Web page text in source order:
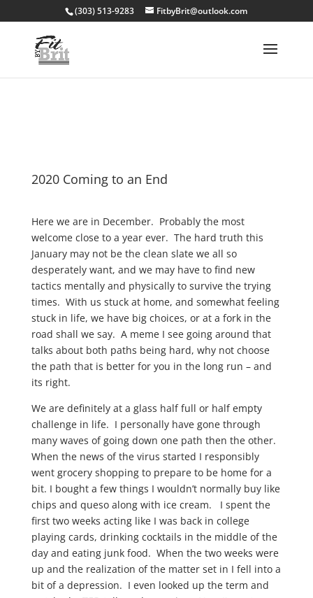
(303) 513-9283 FitbyBrit@outlook.com
2020 Coming to an End
Here we are in December. Probably the most
welcome close to a year ever. The hard truth this
January may not be the clean slate we all so
desperately want, and we may have to find new
tactics mentally and physically to survive the trying
times. With us stuck at home, and somewhat feeling
stuck in life, we have big choices, or at a fork in the
road shall we say. A meme I see going around that
talks about both paths being hard, why not choose
the path that is better for you in the long run – and
its right.
We are definitely at a glass half full or half empty
challenge in life. I personally have gone through
many waves of going down one path then the other.
When the news of the virus started I responsibly
went grocery shopping to prepare to be home for a
bit. I bought a few things I wouldn’t normally buy like
chips and queso along with ice cream. I spent the
first two weeks acting like I was back in college
playing cards, drinking cocktails in the middle of the
day and eating junk food. When the two weeks were
up and the realization of the matter set in I fell into a
bit of a depression. I even looked up the term and